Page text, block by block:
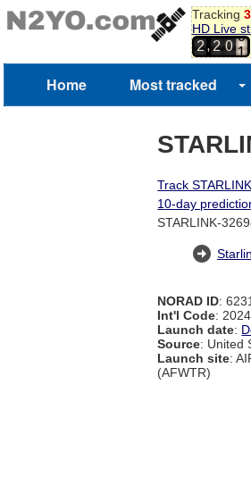
Tracking
HD Live
2,2 0
0
1
Home Most tracked
Track
10-day
STARLINK-
NORAD ID:
Int'l Code:
Launch date:
Source: United
Launch site:
(AFWTR)